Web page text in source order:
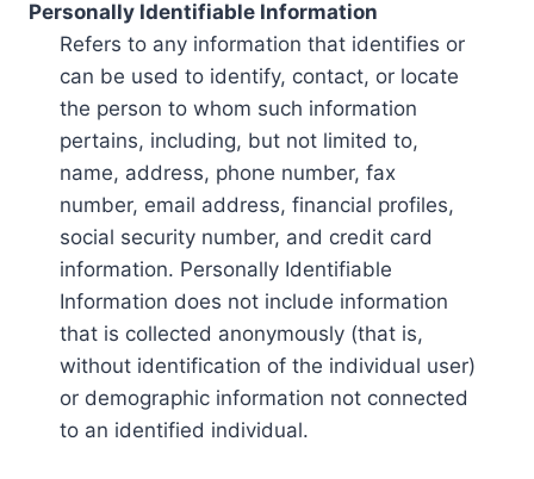
Personally Identifiable Information
Refers to any information that identifies or
can be used to identify, contact, or locate
the person to whom such information
pertains, including, but not limited to,
name, address, phone number, fax
number, email address, financial profiles,
social security number, and credit card
information. Personally Identifiable
Information does not include information
that is collected anonymously (that is,
without identification of the individual user)
or demographic information not connected
to an identified individual.